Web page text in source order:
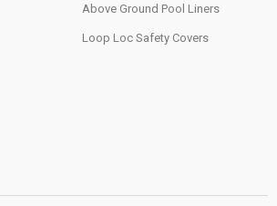
Above Ground Pool Liners
Loop Loc Safety Covers